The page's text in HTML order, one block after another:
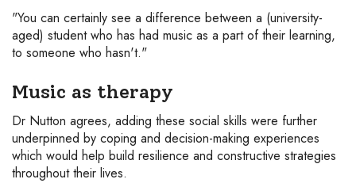
"You can certainly see a difference between a (university-
aged) student who has had music as a part of their learning,
to someone who hasn't."
Music as therapy
Dr Nutton agrees, adding these social skills were further
underpinned by coping and decision-making experiences
which would help build resilience and constructive strategies
throughout their lives.